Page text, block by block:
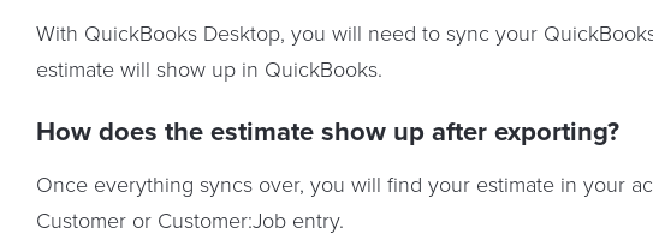
With QuickBooks Desktop, you will need to sync your
estimate will show up in QuickBooks.
How does the estimate show up after exporting?
Once everything syncs over, you will find your estimate in your
Customer or Customer:Job entry.